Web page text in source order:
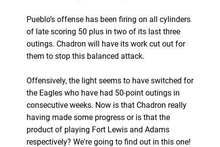
Pueblo’s offense has been firing on all cylinders
of late scoring 50 plus in two of its last three
outings. Chadron will have its work cut out for
them to stop this balanced attack.
Offensively, the light seems to have switched for
the Eagles who have had 50-point outings in
consecutive weeks. Now is that Chadron really
having made some progress or is that the
product of playing Fort Lewis and Adams
respectively? We're going to find out in this one!